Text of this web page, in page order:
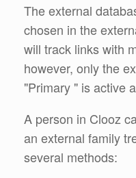
The external
chosen in the
will track links with
however, only the
"Primary " is active
A person in Clooz
an external family
several methods: